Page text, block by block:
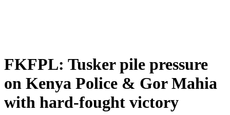
FKFPL: Tusker pile pressure
on Kenya Police & Gor Mahia
with hard-fought victory